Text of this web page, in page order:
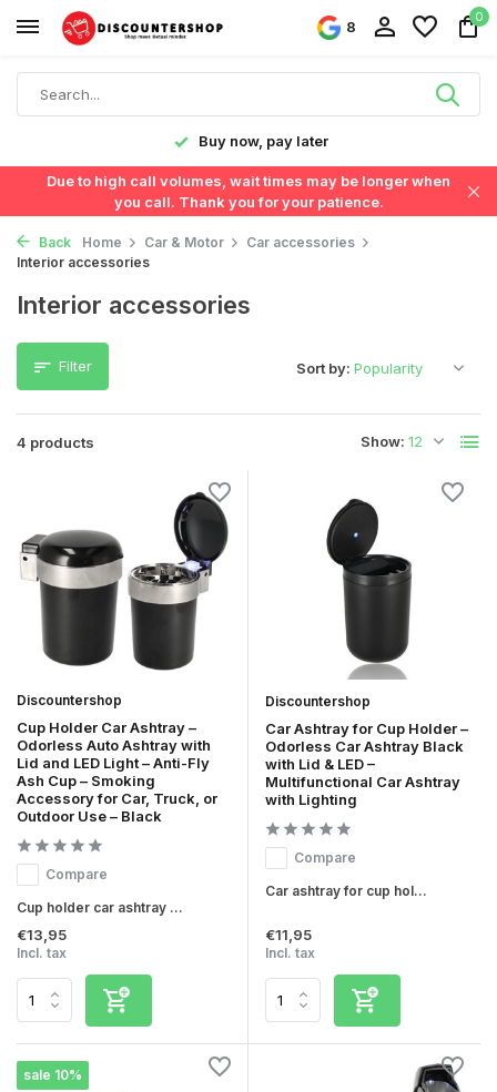
8
0
Buy now, pay later
Due to high call volumes, wait times may be longer when
you call. Thank you for your patience.
Back Home Car & Motor
Car accessories
Interior accessories
Interior accessories
Filter
4 products Show:
Sort by:
Discountershop
Cup Holder Car Ashtray –
Odorless Auto Ashtray with
Lid and LED Light – Anti-Fly
Ash Cup – Smoking
Accessory for Car, Truck, or
Outdoor Use – Black
Compare
Cup holder car ashtray ...
€13,95
Incl. tax
Discountershop
Car Ashtray for Cup Holder –
Odorless Car Ashtray Black
with Lid & LED –
Multifunctional Car Ashtray
with Lighting
Compare
Car ashtray for cup hol...
€11,95
Incl. tax
sale 10%